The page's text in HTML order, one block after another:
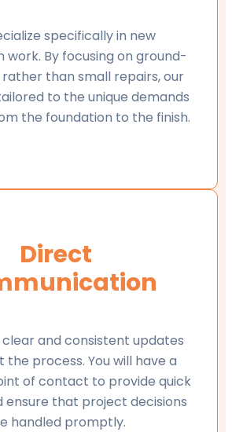
specifically in new
By focusing on ground-
than small repairs, our
to the unique demands
the foundation to the finish.
Direct
and consistent updates
the process. You will have a
of contact to provide quick
ensure that project decisions
handled promptly.